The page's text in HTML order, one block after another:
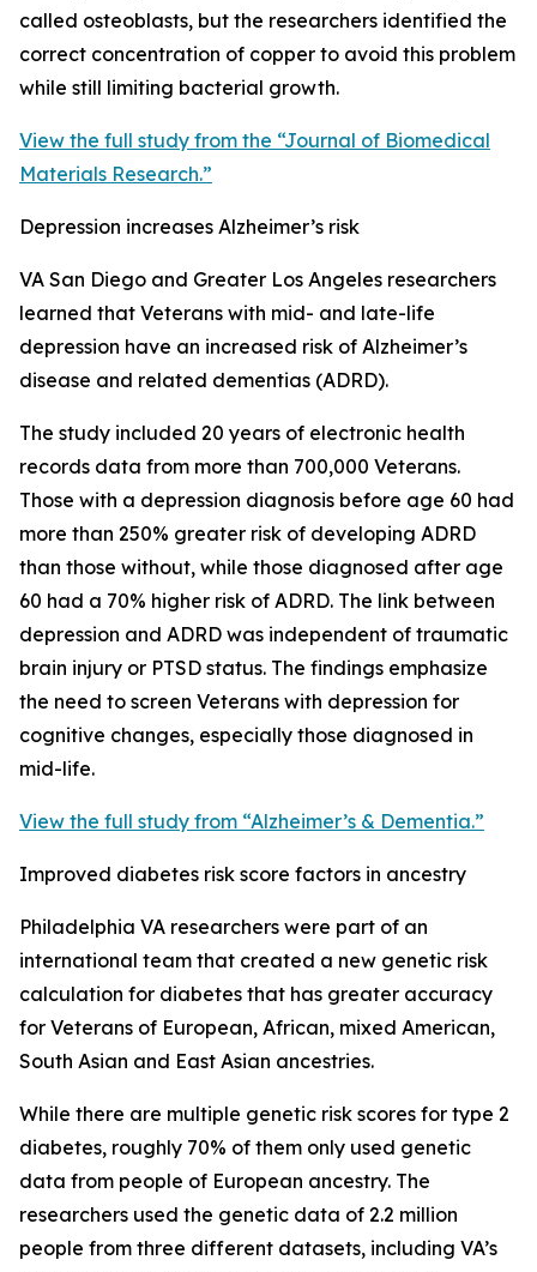
called osteoblasts, but the researchers identified the
correct concentration of copper to avoid this problem
while still limiting bacterial growth.
View the full study from the “Journal of Biomedical
Materials Research.”
Depression increases Alzheimer’s risk
VA San Diego and Greater Los Angeles researchers
learned that Veterans with mid- and late-life
depression have an increased risk of Alzheimer’s
disease and related dementias (ADRD).
The study included 20 years of electronic health
records data from more than 700,000 Veterans.
Those with a depression diagnosis before age 60 had
more than 250% greater risk of developing ADRD
than those without, while those diagnosed after age
60 had a 70% higher risk of ADRD. The link between
depression and ADRD was independent of traumatic
brain injury or PTSD status. The findings emphasize
the need to screen Veterans with depression for
cognitive changes, especially those diagnosed in
mid-life.
View the full study from “Alzheimer’s & Dementia.”
Improved diabetes risk score factors in ancestry
Philadelphia VA researchers were part of an
international team that created a new genetic risk
calculation for diabetes that has greater accuracy
for Veterans of European, African, mixed American,
South Asian and East Asian ancestries.
While there are multiple genetic risk scores for type 2
diabetes, roughly 70% of them only used genetic
data from people of European ancestry. The
researchers used the genetic data of 2.2 million
people from three different datasets, including VA’s